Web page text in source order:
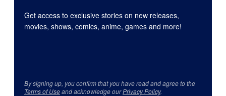
Get access to exclusive stories on new releases,
movies, shows, comics, anime, games and more!
By signing up, you confirm that you have read and agree to the
Terms of Useand acknowledge ourPrivacy Policy.